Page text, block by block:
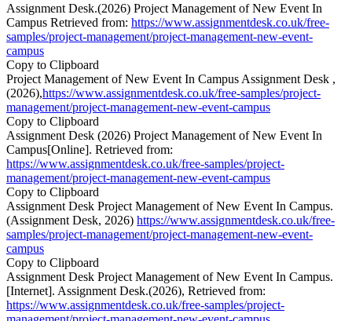
Assignment Desk.(2026) Project Management of New Event In
Campus Retrieved from: https://www.assignmentdesk.co.uk/free-
samples/project-management/project-management-new-event-
campus
Copy to Clipboard
Project Management of New Event In Campus Assignment Desk ,
(2026),https://www.assignmentdesk.co.uk/free-samples/project-
management/project-management-new-event-campus
Copy to Clipboard
Assignment Desk (2026) Project Management of New Event In
Campus[Online]. Retrieved from:
https://www.assignmentdesk.co.uk/free-samples/project-
management/project-management-new-event-campus
Copy to Clipboard
Assignment Desk Project Management of New Event In Campus.
(Assignment Desk, 2026) https://www.assignmentdesk.co.uk/free-
samples/project-management/project-management-new-event-
campus
Copy to Clipboard
Assignment Desk Project Management of New Event In Campus.
[Internet]. Assignment Desk.(2026), Retrieved from:
https://www.assignmentdesk.co.uk/free-samples/project-